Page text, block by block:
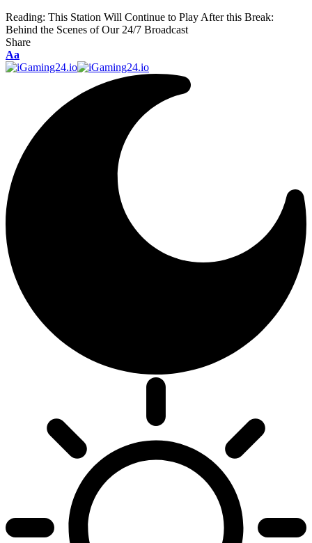
Reading: This Station Will Continue to Play After this Break:
Behind the Scenes of Our 24/7 Broadcast
Share
Aa